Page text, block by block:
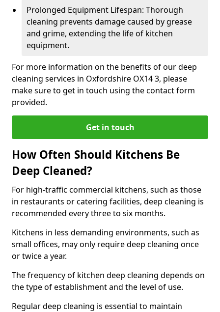
Prolonged Equipment Lifespan: Thorough
cleaning prevents damage caused by grease
and grime, extending the life of kitchen
equipment.
For more information on the benefits of our deep
cleaning services in Oxfordshire OX14 3, please
make sure to get in touch using the contact form
provided.
Get in touch
How Often Should Kitchens Be
Deep Cleaned?
For high-traffic commercial kitchens, such as those
in restaurants or catering facilities, deep cleaning is
recommended every three to six months.
Kitchens in less demanding environments, such as
small offices, may only require deep cleaning once
or twice a year.
The frequency of kitchen deep cleaning depends on
the type of establishment and the level of use.
Regular deep cleaning is essential to maintain